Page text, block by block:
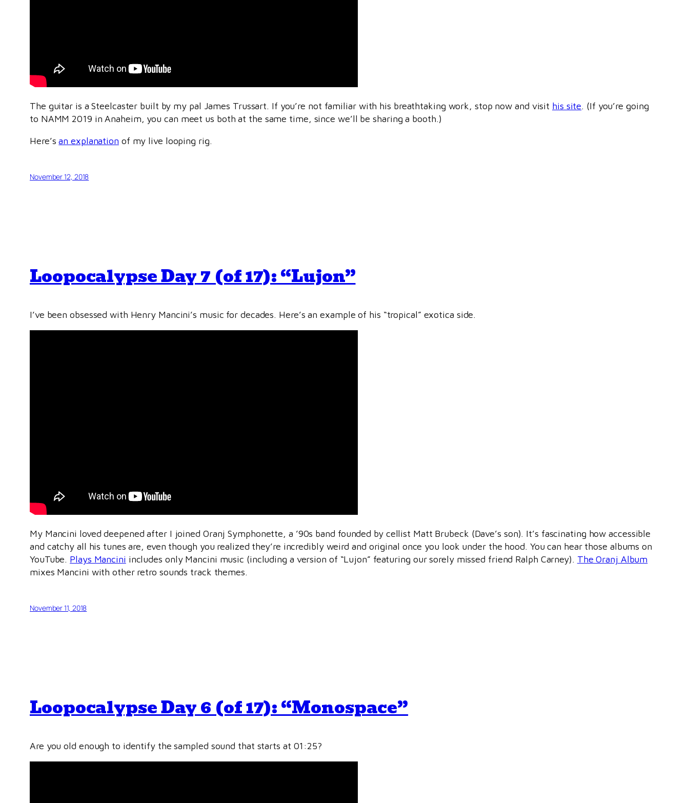
The guitar is a Steelcaster built by my pal James Trussart. If you’re not familiar with his breathtaking work, stop now and visit his site. (If you’re going
to NAMM 2019 in Anaheim, you can meet us both at the same time, since we’ll be sharing a booth.)
Here’san explanation of my live looping rig.
November 12, 2018
Loopocalypse Day 7 (of 17): “Lujon”
I’ve been obsessed with Henry Mancini’s music for decades. Here’s an example of his “tropical” exotica side.
My Mancini loved deepened after I joined Oranj Symphonette, a ’90s band founded by cellist Matt Brubeck (Dave’s son). It’s fascinating how accessible
and catchy all his tunes are, even though you realized they’re incredibly weird and original once you look under the hood. You can hear those albums on
YouTube. Plays Mancini includes only Mancini music (including a version of “Lujon” featuring our sorely missed friend Ralph Carney). The Oranj Album
mixes Mancini with other retro sounds track themes.
November 11, 2018
Loopocalypse Day 6 (of 17): “Monospace”
Are you old enough to identify the sampled sound that starts at 01:25?